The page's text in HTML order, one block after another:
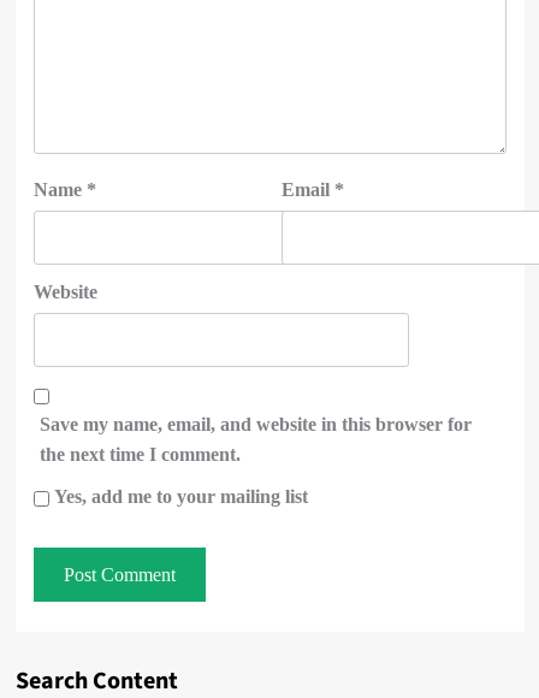
Name * Email *
Website
Save my name, email, and website in this browser for
the next time I comment.
Yes, add me to your mailing list
Search Content